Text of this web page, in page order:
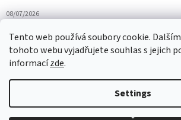
Tento web používá soubory cookie.
tohoto webu vyjadřujete souhlas s jejich
informacízde.
Settings
08/07/2026
27/10/2025
Created by Shoptet